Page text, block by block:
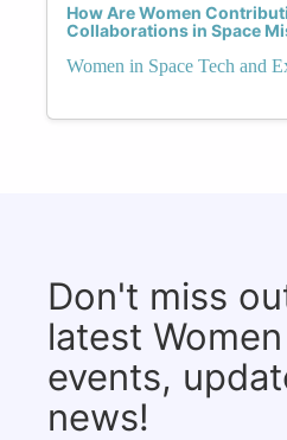
How Are Women
Collaborations in Space
Women in Space Tech and
Don't miss
latest
events,
news!